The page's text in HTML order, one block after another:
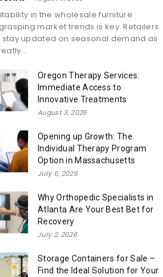
in the wholesale furniture
market trends is key. Retailers
updated on seasonal demand as
Oregon Therapy Services:
Immediate Access to
Innovative Treatments
August 3, 2026
Opening up Growth: The
Individual Therapy Program
Option in Massachusetts
July 6, 2026
Why Orthopedic Specialists in
Atlanta Are Your Best Bet for
Recovery
July 2, 2026
Storage Containers for Sale –
Find the Ideal Solution for Your